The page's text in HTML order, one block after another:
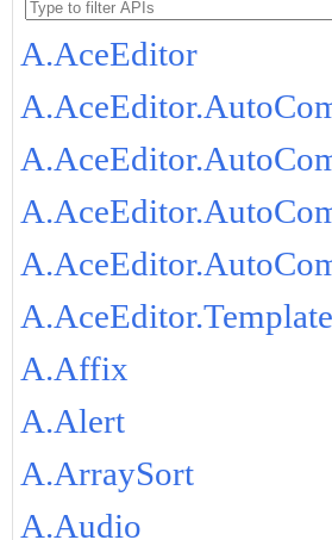
A.AceEditor
A.Affix
A.Alert
A.ArraySort
A.Audio